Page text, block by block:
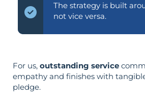
The strategy is built
not vice versa.
For us, outstanding service
empathy and finishes with
pledge.